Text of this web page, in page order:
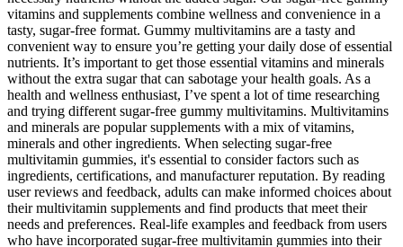
vitamins and supplements combine wellness and convenience in a
tasty, sugar-free format. Gummy multivitamins are a tasty and
convenient way to ensure you’re getting your daily dose of essential
nutrients. It’s important to get those essential vitamins and minerals
without the extra sugar that can sabotage your health goals. As a
health and wellness enthusiast, I’ve spent a lot of time researching
and trying different sugar-free gummy multivitamins. Multivitamins
and minerals are popular supplements with a mix of vitamins,
minerals and other ingredients. When selecting sugar-free
multivitamin gummies, it's essential to consider factors such as
ingredients, certifications, and manufacturer reputation. By reading
user reviews and feedback, adults can make informed choices about
their multivitamin supplements and find products that meet their
needs and preferences. Real-life examples and feedback from users
who have incorporated sugar-free multivitamin gummies into their